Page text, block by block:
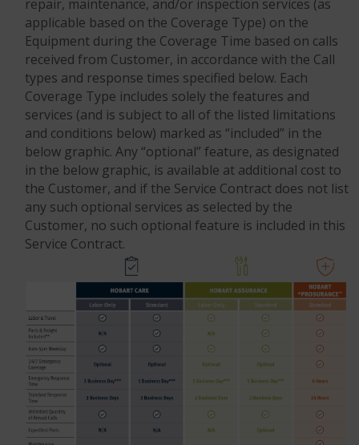
repair, maintenance, and/or inspection services (as
applicable based on the Coverage Type) on the
Equipment during the Coverage Time based on calls
received from Customer, in accordance with the Call
types and response times specified below. Each
Coverage Type includes solely the features and
services (and is subject to all of the listed limitations
and conditions below) marked as “included” in the
below graphic. Any “optional” feature, as designated
in the below graphic, is available at additional cost to
the Customer, and if the Service Contract does not list
any such optional services as selected by the
Customer, no such optional feature is included in this
Service Contract.